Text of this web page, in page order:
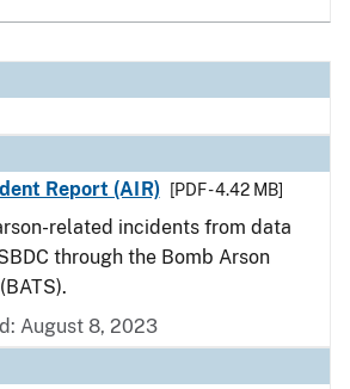
Report (AIR)
[PDF - 4.42 MB]
related incidents from data
through the Bomb Arson
August 8, 2023